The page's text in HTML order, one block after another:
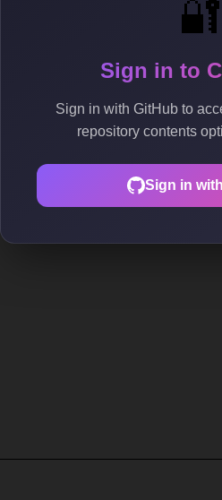
🔐
Sign in to
Sign in with GitHub to
repository contents
Sign in